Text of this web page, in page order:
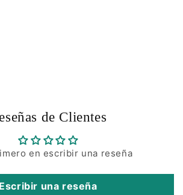
de Clientes
en escribir una reseña
Escribir una reseña